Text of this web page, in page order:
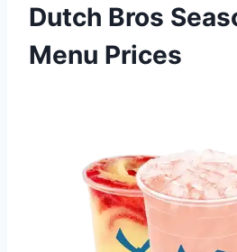
Dutch Bros
Menu Prices